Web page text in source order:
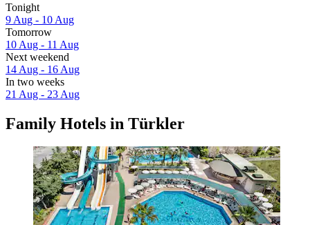
Tonight
9 Aug - 10 Aug
Tomorrow
10 Aug - 11 Aug
Next weekend
14 Aug - 16 Aug
In two weeks
21 Aug - 23 Aug
Family Hotels in Türkler